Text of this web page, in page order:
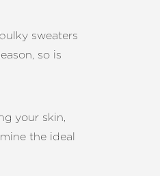
sweaters
so is
your skin,
the ideal